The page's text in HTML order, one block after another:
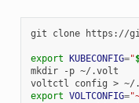
git clone https://
export KUBECONFIG="
mkdir
-p ~/.volt
voltctl
config >
export VOLTCONFIG=